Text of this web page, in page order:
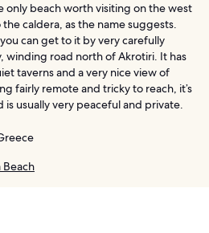
only beach worth visiting on the west
caldera, as the name suggests.
can get to it by very carefully
winding road north of Akrotiri. It has
taverns and a very nice view of
fairly remote and tricky to reach, it’s
usually very peaceful and private.
Beach